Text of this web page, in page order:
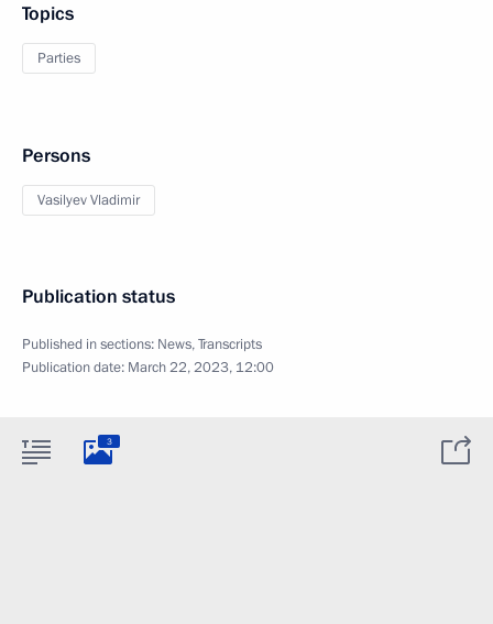
Topics
Parties
Persons
Vasilyev Vladimir
Publication status
Published in sections: News,Transcripts
Publication date: March 22, 2023, 12:00
3